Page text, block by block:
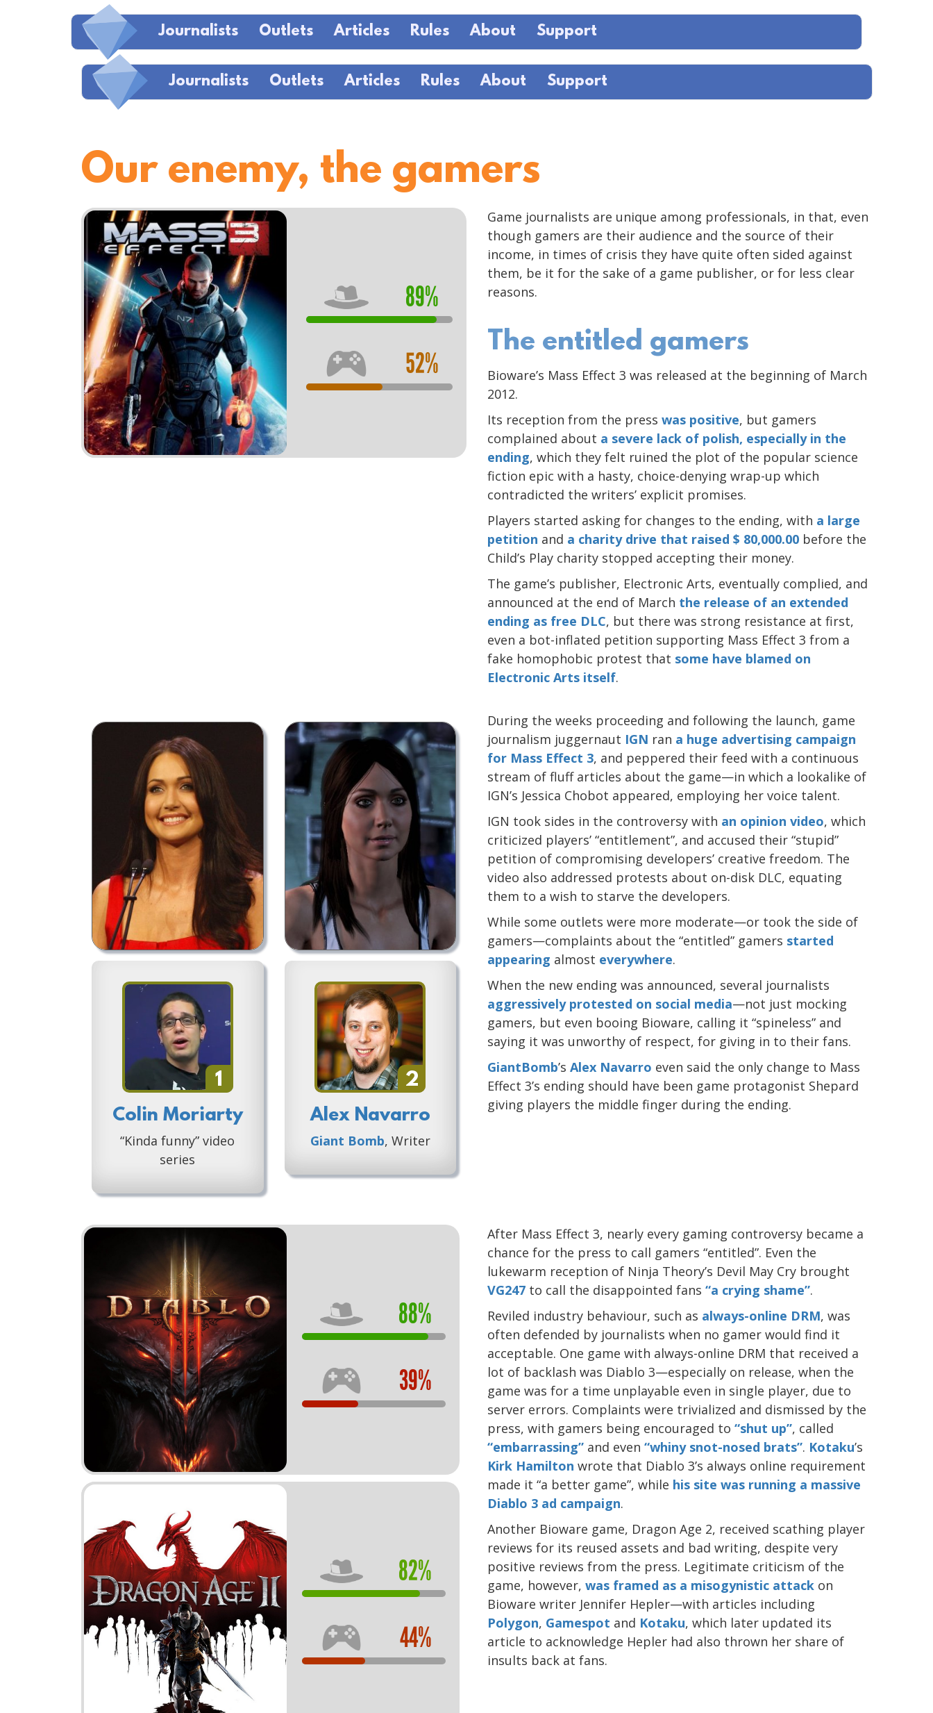
Journalists Outlets Articles Rules About Support
Journalists Outlets Articles Rules About Support
Our enemy, the gamers
Game journalists are unique among professionals, in that, even
though gamers are their audience and the source of their
income, in times of crisis they have quite often sided against
them, be it for the sake of a game publisher, or for less clear
reasons.
The entitled gamers
Bioware’s Mass Effect 3 was released at the beginning of March
2012.
Its reception from the press was positive, but gamers
complained about a severe lack of polish, especially in the
ending, which they felt ruined the plot of the popular science
fiction epic with a hasty, choice-denying wrap-up which
contradicted the writers’ explicit promises.
Players started asking for changes to the ending, with a large
petition and a charity drive that raised $ 80,000.00 before the
Child’s Play charity stopped accepting their money.
The game’s publisher, Electronic Arts, eventually complied, and
announced at the end of March the release of an extended
ending as free DLC, but there was strong resistance at first,
even a bot-inflated petition supporting Mass Effect 3 from a
fake homophobic protest that some have blamed on
Electronic Arts itself.
89%
52%
During the weeks proceeding and following the launch, game
journalism juggernaut IGN ran a huge advertising campaign
for Mass Effect 3, and peppered their feed with a continuous
stream of fluff articles about the game—in which a lookalike of
IGN’s Jessica Chobot appeared, employing her voice talent.
IGN took sides in the controversy with an opinion video, which
criticized players’ “entitlement”, and accused their “stupid”
petition of compromising developers’ creative freedom. The
video also addressed protests about on-disk DLC, equating
them to a wish to starve the developers.
While some outlets were more moderate—or took the side of
gamers—complaints about the “entitled” gamers started
appearing almost everywhere.
When the new ending was announced, several journalists
aggressively protested on social media—not just mocking
gamers, but even booing Bioware, calling it “spineless” and
saying it was unworthy of respect, for giving in to their fans.
GiantBomb’s Alex Navarro even said the only change to Mass
Effect 3’s ending should have been game protagonist Shepard
giving players the middle finger during the ending.
1
Colin Moriarty
“Kinda funny” video
series
2
Alex Navarro
Giant Bomb, Writer
After Mass Effect 3, nearly every gaming controversy became a
chance for the press to call gamers “entitled”. Even the
lukewarm reception of Ninja Theory’s Devil May Cry brought
VG247 to call the disappointed fans “a crying shame”.
Reviled industry behaviour, such as always-online DRM, was
often defended by journalists when no gamer would find it
acceptable. One game with always-online DRM that received a
lot of backlash was Diablo 3—especially on release, when the
game was for a time unplayable even in single player, due to
server errors. Complaints were trivialized and dismissed by the
press, with gamers being encouraged to “shut up”, called
“embarrassing” and even “whiny snot-nosed brats”. Kotaku’s
Kirk Hamilton wrote that Diablo 3’s always online requirement
made it “a better game”, while his site was running a massive
Diablo 3 ad campaign.
Another Bioware game, Dragon Age 2, received scathing player
reviews for its reused assets and bad writing, despite very
positive reviews from the press. Legitimate criticism of the
game, however, was framed as a misogynistic attack on
Bioware writer Jennifer Hepler—with articles including
Polygon, Gamespot and Kotaku, which later updated its
article to acknowledge Hepler had also thrown her share of
insults back at fans.
88%
39%
82%
44%